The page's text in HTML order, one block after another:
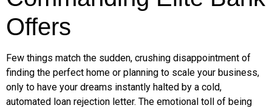
Offers
Few things match the sudden, crushing disappointment of
finding the perfect home or planning to scale your business,
only to have your dreams instantly halted by a cold,
automated loan rejection letter. The emotional toll of being